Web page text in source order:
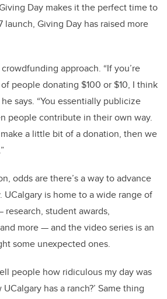
Day makes it the perfect time to
launch, Giving Day has raised more
approach. “If you’re
people donating $100 or $10, I think
says. “You essentially publicize
people contribute in their own way.
a little bit of a donation, then we
odds are there’s a way to advance
UCalgary is home to a wide range of
student awards,
more — and the video series is an
some unexpected ones.
people how ridiculous my day was
has a ranch?’ Same thing